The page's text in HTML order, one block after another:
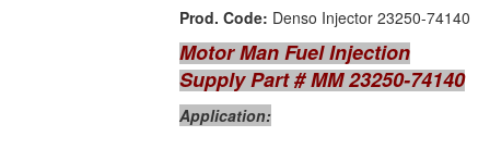
Prod. Code: Denso Injector 23250-74140
Motor Man Fuel Injection
Supply Part # MM 23250-74140
Application: